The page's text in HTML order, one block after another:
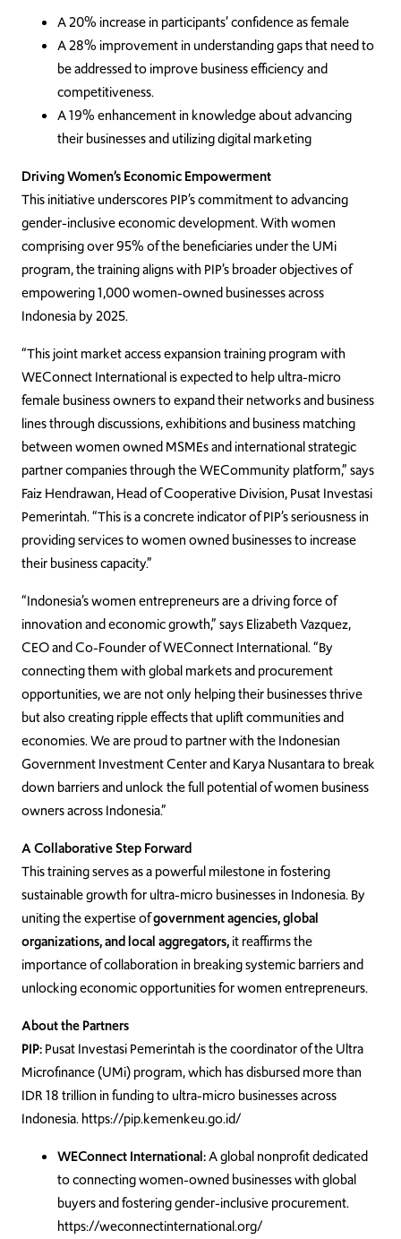
A 20% increase in participants’ confidence as female
A 28% improvement in understanding gaps that need to
be addressed to improve business efficiency and
competitiveness.
A 19% enhancement in knowledge about advancing
their businesses and utilizing digital marketing
Driving Women’s Economic Empowerment
This initiative underscores PIP’s commitment to advancing
gender-inclusive economic development. With women
comprising over 95% of the beneficiaries under the UMi
program, the training aligns with PIP’s broader objectives of
empowering 1,000 women-owned businesses across
Indonesia by 2025.
“This joint market access expansion training program with
WEConnect International is expected to help ultra-micro
female business owners to expand their networks and business
lines through discussions, exhibitions and business matching
between women owned MSMEs and international strategic
partner companies through the WECommunity platform,” says
Faiz Hendrawan, Head of Cooperative Division, Pusat Investasi
Pemerintah. “This is a concrete indicator of PIP’s seriousness in
providing services to women owned businesses to increase
their business capacity.”
“Indonesia’s women entrepreneurs are a driving force of
innovation and economic growth,” says Elizabeth Vazquez,
CEO and Co-Founder of WEConnect International. “By
connecting them with global markets and procurement
opportunities, we are not only helping their businesses thrive
but also creating ripple effects that uplift communities and
economies. We are proud to partner with the Indonesian
Government Investment Center and Karya Nusantara to break
down barriers and unlock the full potential of women business
owners across Indonesia.”
A Collaborative Step Forward
This training serves as a powerful milestone in fostering
sustainable growth for ultra-micro businesses in Indonesia. By
uniting the expertise ofgovernment agencies, global
organizations, and local aggregators,it reaffirms the
importance of collaboration in breaking systemic barriers and
unlocking economic opportunities for women entrepreneurs.
About the Partners
PIP:Pusat Investasi Pemerintah is the coordinator of the Ultra
Microfinance (UMi) program, which has disbursed more than
IDR 18 trillion in funding to ultra-micro businesses across
Indonesia. https://pip.kemenkeu.go.id/
WEConnect International:A global nonprofit dedicated
to connecting women-owned businesses with global
buyers and fostering gender-inclusive procurement.
https://weconnectinternational.org/